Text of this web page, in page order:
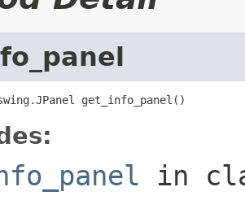
get_info_panel()
in